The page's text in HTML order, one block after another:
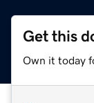
Get this
Own it today